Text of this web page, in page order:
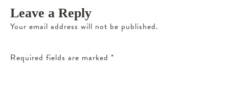
Leave a Reply
Your email address will not be published.
Required fields are marked *